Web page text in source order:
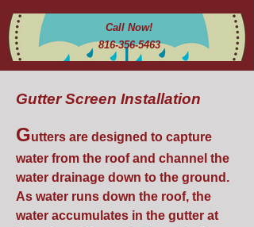
Call Now!
816-356-5463
Gutter Screen Installation
Gutters are designed to capture
water from the roof and channel the
water drainage down to the ground.
As water runs down the roof, the
water accumulates in the gutter at